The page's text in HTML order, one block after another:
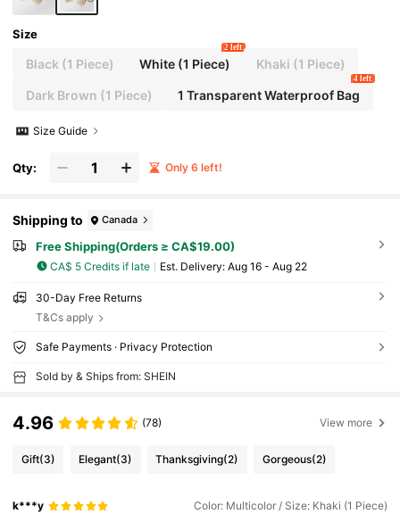
Size
Black (1 Piece) White (1 Piece)
2 left
Khaki (1 Piece)
Dark Brown (1 Piece) 1 Transparent Waterproof Bag
4 left
Size Guide
Qty: Only 6 left!
Shipping to Canada
Free Shipping(Orders ≥ CA$19.00)
CA$ 5 Credits if late ​Est. Delivery: Aug 16 - Aug 22
30-Day Free Returns
T&Cs apply
Safe Payments · Privacy Protection
Sold by & Ships from: SHEIN
4.96 (78) View more
Gift(3) Elegant(3) Thanksgiving(2) Gorgeous(2)
k***y Color: Multicolor / Size: Khaki (1 Piece)